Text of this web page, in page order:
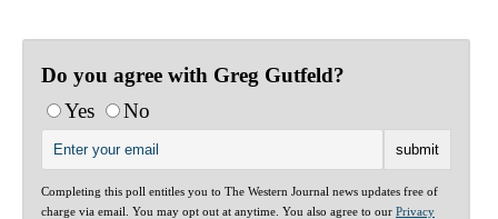
Do you agree with Greg Gutfeld?
Yes
No
Completing this poll entitles you to The Western Journal news updates free of
charge via email. You may opt out at anytime. You also agree to our Privacy